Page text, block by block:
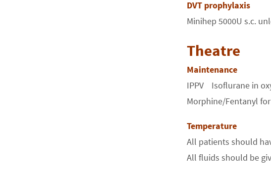
DVT prophylaxis
Minihep 5000U s.c.
Theatre
Maintenance
IPPV Isoflurane in
Morphine/Fentanyl
Temperature
All patients should
All fluids should be